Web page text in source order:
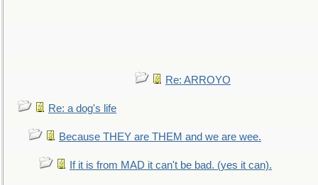
Re: ARROYO
Re: a dog's life
Because THEY are THEM and we are wee.
If it is from MAD it can't be bad. (yes it can).